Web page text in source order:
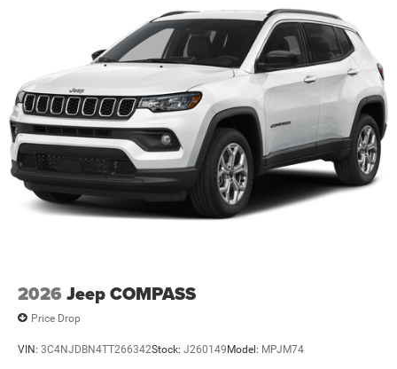
2026 Jeep COMPASS
Price Drop
VIN: 3C4NJDBN4TT266342Stock: J260149Model: MPJM74